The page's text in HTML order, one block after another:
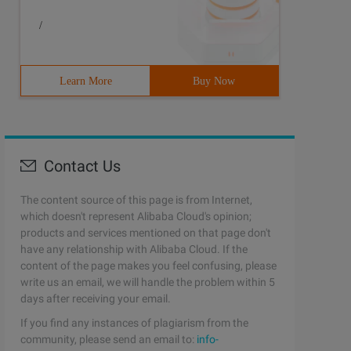
/
Learn More Buy Now
Contact Us
The content source of this page is from Internet,
which doesn't represent Alibaba Cloud's opinion;
products and services mentioned on that page don't
have any relationship with Alibaba Cloud. If the
content of the page makes you feel confusing, please
write us an email, we will handle the problem within 5
days after receiving your email.
If you find any instances of plagiarism from the
community, please send an email to: info-